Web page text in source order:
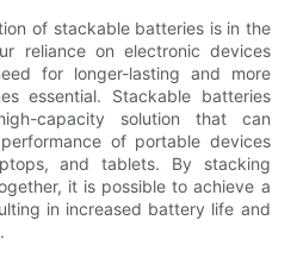
of stackable batteries is in the
reliance on electronic devices
for longer-lasting and more
essential. Stackable batteries
capacity solution that can
of portable devices
and tablets. By stacking
it is possible to achieve a
in increased battery life and